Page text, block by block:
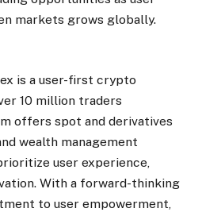
markets grows globally.
is a user-first crypto
10 million traders
offers spot and derivatives
wealth management
user experience,
With a forward-thinking
to user empowerment,